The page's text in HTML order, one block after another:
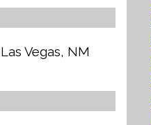
Las Vegas, NM